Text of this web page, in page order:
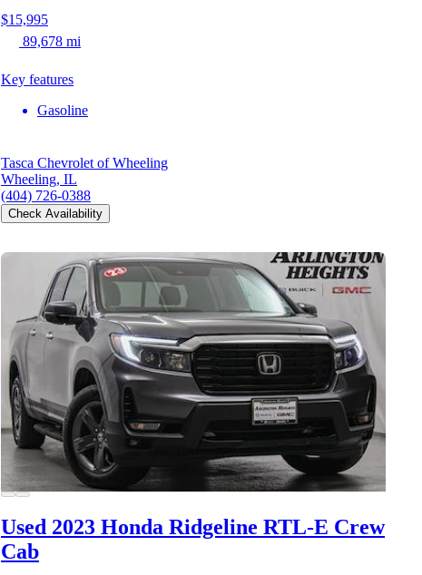
$15,995
89,678 mi
Key features
Gasoline
Tasca Chevrolet of Wheeling
Wheeling, IL
(404) 726-0388
Check Availability
Used 2023 Honda Ridgeline RTL-E Crew
Cab